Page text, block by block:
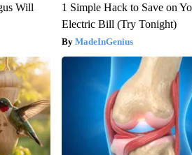
Will
1 Simple Hack to Save on
Electric Bill (Try Tonight)
MadeInGenius